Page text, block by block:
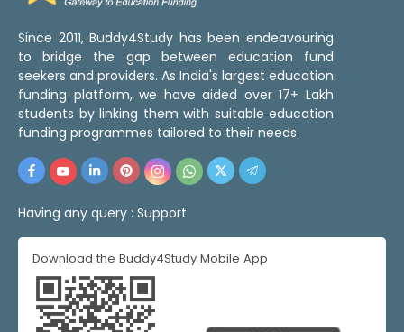
Since 2011, Buddy4Study has been endeavouring
to bridge the gap between education fund
seekers and providers. As India's largest education
funding platform, we have aided over 17+ Lakh
students by linking them with suitable education
funding programmes tailored to their needs.
Having any query : Support
Download the Buddy4Study Mobile App